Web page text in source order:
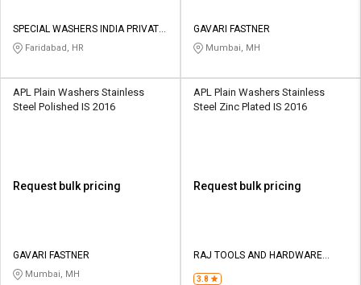
SPECIAL WASHERS INDIA PRIVATE
LIMITED
Faridabad, HR
GAVARI FASTNER
Mumbai, MH
APL Plain Washers Stainless
Steel Polished IS 2016
Request bulk pricing
GAVARI FASTNER
Mumbai, MH
APL Plain Washers Stainless
Steel Zinc Plated IS 2016
Request bulk pricing
RAJ TOOLS AND HARDWARE
3.8